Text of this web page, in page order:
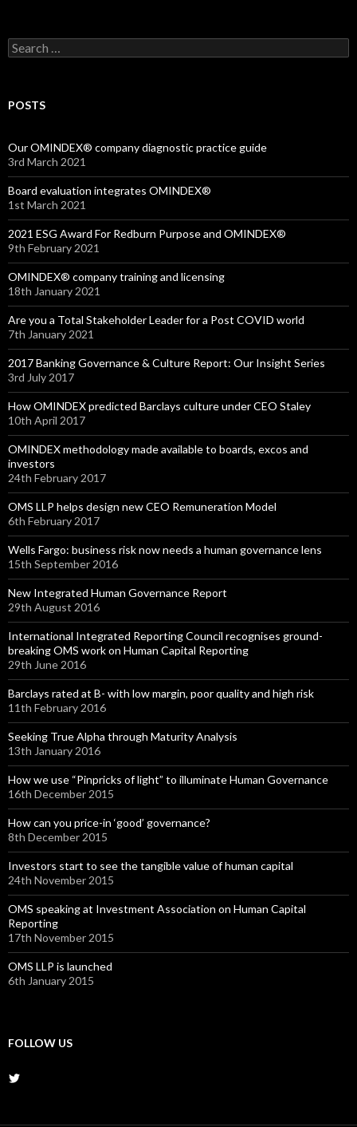
Search
for:
POSTS
Our OMINDEX® company diagnostic practice guide
3rd March 2021
Board evaluation integrates OMINDEX®
1st March 2021
2021 ESG Award For Redburn Purpose and OMINDEX®
9th February 2021
OMINDEX® company training and licensing
18th January 2021
Are you a Total Stakeholder Leader for a Post COVID world
7th January 2021
2017 Banking Governance & Culture Report: Our Insight Series
3rd July 2017
How OMINDEX predicted Barclays culture under CEO Staley
10th April 2017
OMINDEX methodology made available to boards, excos and
investors
24th February 2017
OMS LLP helps design new CEO Remuneration Model
6th February 2017
Wells Fargo: business risk now needs a human governance lens
15th September 2016
New Integrated Human Governance Report
29th August 2016
International Integrated Reporting Council recognises ground-
breaking OMS work on Human Capital Reporting
29th June 2016
Barclays rated at B- with low margin, poor quality and high risk
11th February 2016
Seeking True Alpha through Maturity Analysis
13th January 2016
How we use “Pinpricks of light” to illuminate Human Governance
16th December 2015
How can you price-in ‘good’ governance?
8th December 2015
Investors start to see the tangible value of human capital
24th November 2015
OMS speaking at Investment Association on Human Capital
Reporting
17th November 2015
OMS LLP is launched
6th January 2015
FOLLOW US